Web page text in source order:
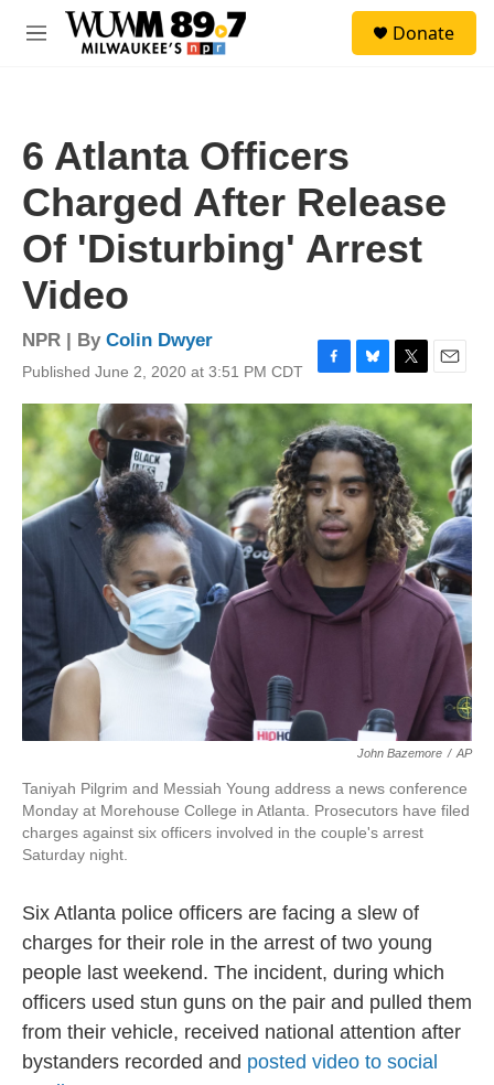
Skip to main content
M
Donate
6 Atlanta Officers
Charged After Release
Of 'Disturbing' Arrest
Video
NPR | By Colin Dwyer
Published June 2, 2020 at 3:51 PM CDT
F
a
c
e
b
o
o
k
B
l
u
e
s
k
y
T
w
i
t
t
e
r
E
m
a
i
l
John Bazemore / AP
Taniyah Pilgrim and Messiah Young address a news conference
Monday at Morehouse College in Atlanta. Prosecutors have filed
charges against six officers involved in the couple's arrest
Saturday night.
Six Atlanta police officers are facing a slew of
charges for their role in the arrest of two young
people last weekend. The incident, during which
officers used stun guns on the pair and pulled them
from their vehicle, received national attention after
bystanders recorded and posted video to social